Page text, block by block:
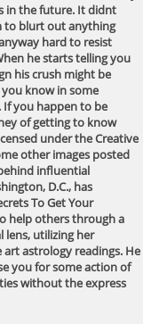
in the future. It didnt
to blurt out anything
hard to resist
he starts telling you
his crush might be
know in some
you happen to be
of getting to know
under the Creative
other images posted
influential
D.C., has
To Get Your
help others through a
utilizing her
astrology readings. He
you for some action of
without the express